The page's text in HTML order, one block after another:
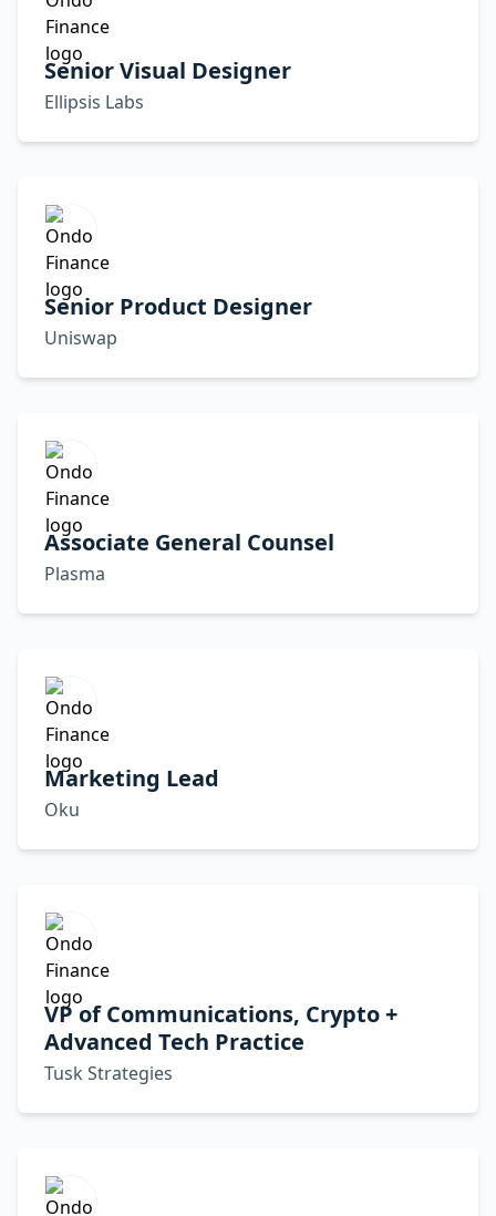
Senior Visual Designer
Ellipsis Labs
Senior Product Designer
Uniswap
Associate General Counsel
Plasma
Marketing Lead
Oku
VP of Communications, Crypto +
Advanced Tech Practice
Tusk Strategies